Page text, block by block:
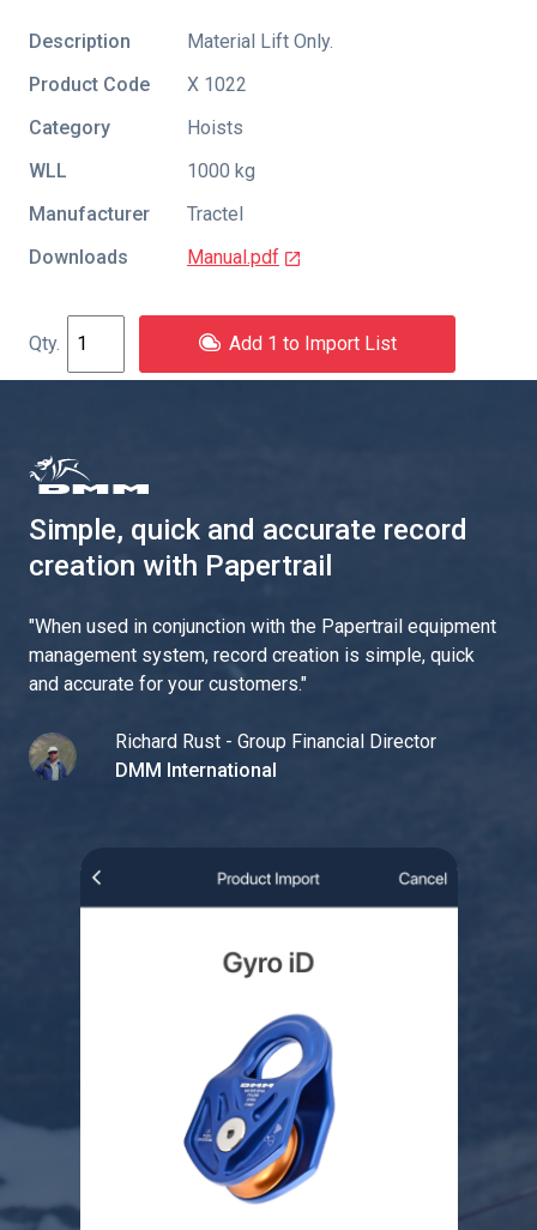
Description
Material Lift Only.
Product Code
X 1022
Category
Hoists
WLL
1000 kg
Manufacturer
Tractel
Downloads
Manual.pdf
Add 1 to Import List
Simple, quick and accurate record
creation with Papertrail
"When used in conjunction with the Papertrail equipment
management system, record creation is simple, quick
and accurate for your customers."
Richard Rust - Group Financial Director
DMM International